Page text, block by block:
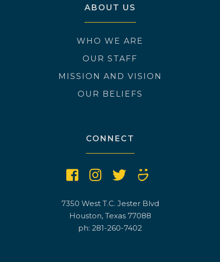
ABOUT US
WHO WE ARE
OUR STAFF
MISSION AND VISION
OUR BELIEFS
CONNECT
7350 West T.C. Jester Blvd
Houston, Texas 77088
ph: 281-260-7402